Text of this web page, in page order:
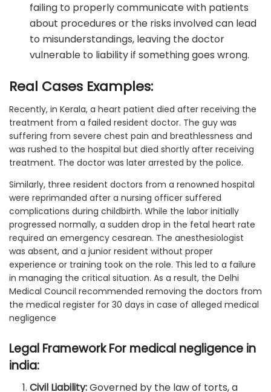
failing to properly communicate with patients
about procedures or the risks involved can lead
to misunderstandings, leaving the doctor
vulnerable to liability if something goes wrong.
Real Cases Examples:
Recently, in Kerala, a heart patient died after receiving the
treatment from a failed resident doctor. The guy was
suffering from severe chest pain and breathlessness and
was rushed to the hospital but died shortly after receiving
treatment. The doctor was later arrested by the police.
Similarly, three resident doctors from a renowned hospital
were reprimanded after a nursing officer suffered
complications during childbirth. While the labor initially
progressed normally, a sudden drop in the fetal heart rate
required an emergency cesarean. The anesthesiologist
was absent, and a junior resident without proper
experience or training took on the role. This led to a failure
in managing the critical situation. As a result, the Delhi
Medical Council recommended removing the doctors from
the medical register for 30 days in case of alleged medical
negligence
Legal Framework For medical negligence in
india:
Civil Liability:Governed by the law of torts, a